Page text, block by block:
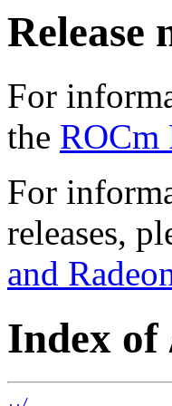
Release
For
the ROCm
For
releases,
and
Index of
../